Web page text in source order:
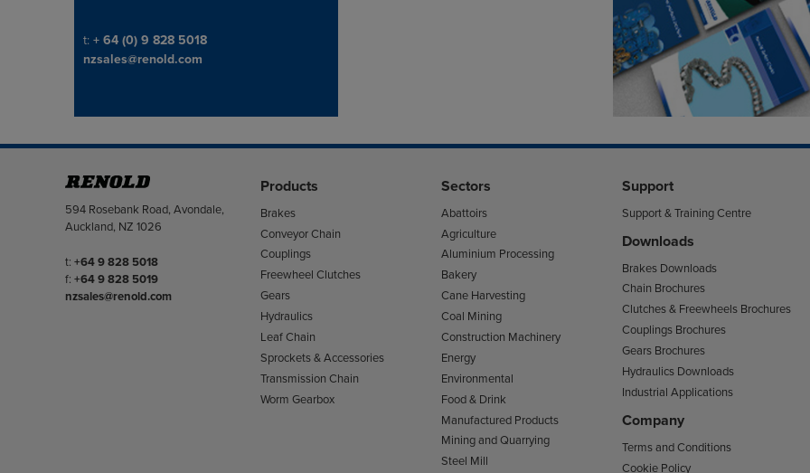
Telephone/Fax
t: + 64 (0) 9 828 5018
nzsales@renold.com
Address
594 Rosebank Road, Avondale,
Auckland, NZ 1026
Telephone/Fax
t: +64 9 828 5018
f: +64 9 828 5019
nzsales@renold.com
Products
Brakes
Conveyor Chain
Couplings
Freewheel Clutches
Gears
Hydraulics
Leaf Chain
Sprockets & Accessories
Transmission Chain
Worm Gearbox
Sectors
Abattoirs
Agriculture
Aluminium Processing
Bakery
Cane Harvesting
Coal Mining
Construction Machinery
Energy
Environmental
Food & Drink
Manufactured Products
Mining and Quarrying
Steel Mill
Support
Support & Training Centre
Downloads
Brakes Downloads
Chain Brochures
Clutches & Freewheels Brochures
Couplings Brochures
Gears Brochures
Hydraulics Downloads
Industrial Applications
Company
Terms and Conditions
Cookie Policy